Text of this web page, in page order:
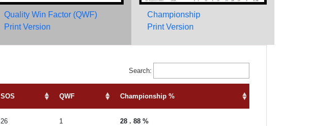
Quality Win Factor (QWF)
Print Version
Championship
Print Version
Search:
SOS QWF Championship %
26 1 28 . 88 %